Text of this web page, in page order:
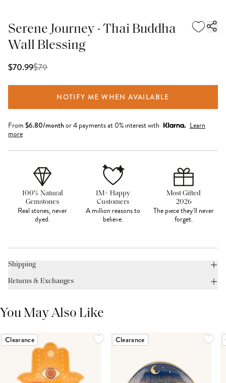
Serene Journey - Thai Buddha
Wall Blessing
$70.99$79
NOTIFY ME WHEN AVAILABLE
From $6.80/monthor 4 payments at 0% interest with
Learn
more
100% Natural
Gemstones
Real stones, never
dyed.
1M+ Happy
Customers
A million reasons to
believe.
Most Gifted
2026
The piece they'll never
forget.
Shipping
Returns & Exchanges
You May Also Like
Clearance Clearance